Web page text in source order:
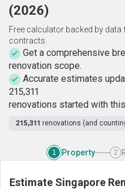
(2026)
Free calculator backed by
contracts.
Get a comprehensive
renovation scope.
Accurate estimates
215,311
renovations started with
215,311 renovations (and
1 Property 2
Estimate Singapore